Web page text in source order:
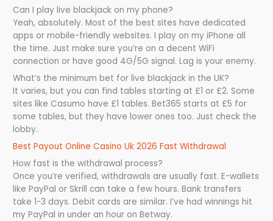
Can I play live blackjack on my phone?
Yeah, absolutely. Most of the best sites have dedicated
apps or mobile-friendly websites. I play on my iPhone all
the time. Just make sure you’re on a decent WiFi
connection or have good 4G/5G signal. Lag is your enemy.
What’s the minimum bet for live blackjack in the UK?
It varies, but you can find tables starting at £1 or £2. Some
sites like Casumo have £1 tables. Bet365 starts at £5 for
some tables, but they have lower ones too. Just check the
lobby.
Best Payout Online Casino Uk 2026 Fast Withdrawal
How fast is the withdrawal process?
Once you’re verified, withdrawals are usually fast. E-wallets
like PayPal or Skrill can take a few hours. Bank transfers
take 1-3 days. Debit cards are similar. I’ve had winnings hit
my PayPal in under an hour on Betway.